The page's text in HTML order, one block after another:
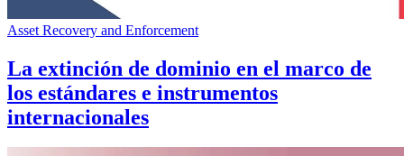
Asset Recovery and Enforcement
La extinción de dominio en el marco de
los estándares e instrumentos
internacionales